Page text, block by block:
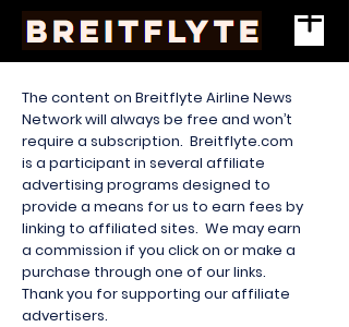
The content on Breitflyte Airline News
Network will always be free and won’t
require a subscription. Breitflyte.com
is a participant in several affiliate
advertising programs designed to
provide a means for us to earn fees by
linking to affiliated sites. We may earn
a commission if you click on or make a
purchase through one of our links.
Thank you for supporting our affiliate
advertisers.